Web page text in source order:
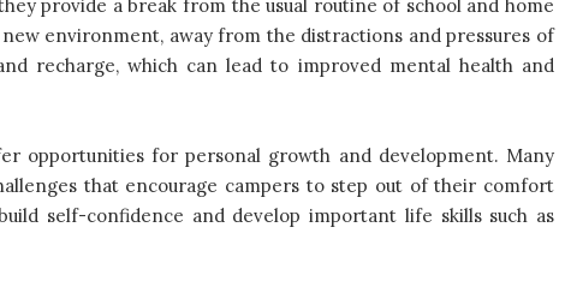
provide a break from the usual routine of school and home
environment, away from the distractions and pressures of
recharge, which can lead to improved mental health and
opportunities for personal growth and development. Many
that encourage campers to step out of their comfort
self-confidence and develop important life skills such as